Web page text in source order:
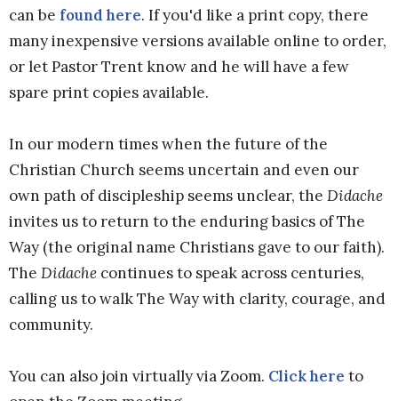
can be found here. If you'd like a print copy, there
many inexpensive versions available online to order,
or let Pastor Trent know and he will have a few
spare print copies available.
In our modern times when the future of the
Christian Church seems uncertain and even our
own path of discipleship seems unclear, the Didache
invites us to return to the enduring basics of The
Way (the original name Christians gave to our faith).
The Didache continues to speak across centuries,
calling us to walk The Way with clarity, courage, and
community.
You can also join virtually via Zoom. Click here to